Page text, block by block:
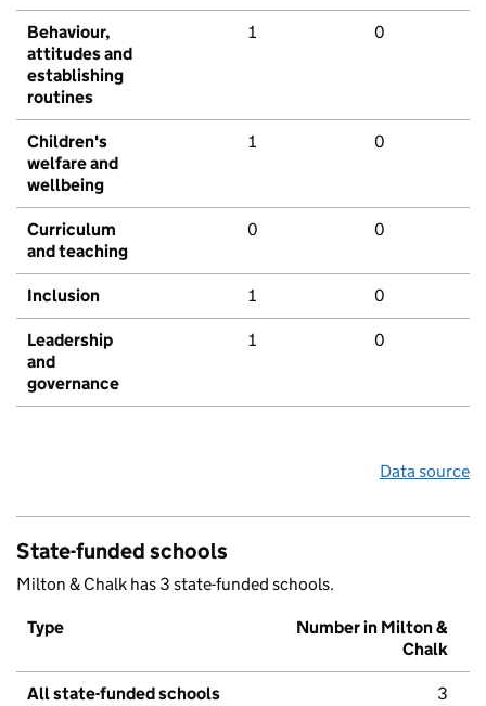
Behaviour,
attitudes and
establishing
routines
1 0
Children's
welfare and
wellbeing
1 0
Curriculum
and teaching
0 0
Inclusion 1 0
Leadership
and
governance
1 0
Data source
State-funded schools
Milton & Chalk has 3 state-funded schools.
Type
Number in Milton &
Chalk
All state-funded schools 3